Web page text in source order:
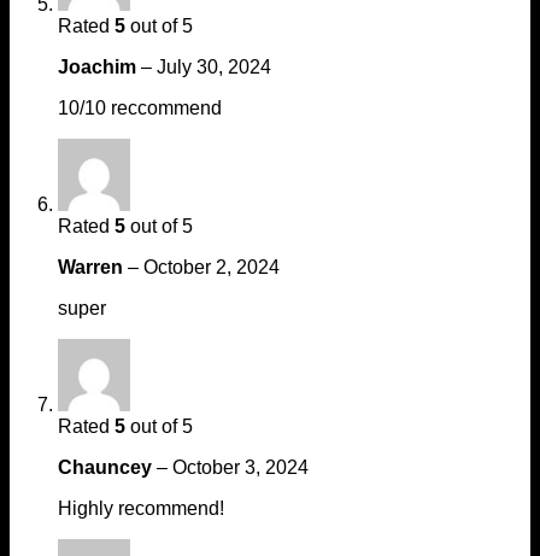
Rated 5 out of 5
Joachim – July 30, 2024
10/10 reccommend
Rated 5 out of 5
Warren – October 2, 2024
super
Rated 5 out of 5
Chauncey – October 3, 2024
Highly recommend!